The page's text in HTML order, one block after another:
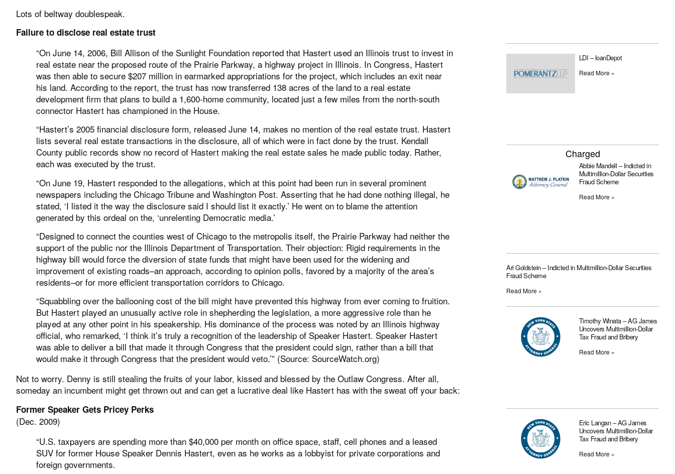
Lots of beltway doublespeak.
Failure to disclose real estate trust
“On June 14, 2006, Bill Allison of the Sunlight Foundation reported that Hastert used an Illinois trust to invest in
real estate near the proposed route of the Prairie Parkway, a highway project in Illinois. In Congress, Hastert
was then able to secure $207 million in earmarked appropriations for the project, which includes an exit near
his land. According to the report, the trust has now transferred 138 acres of the land to a real estate
development firm that plans to build a 1,600-home community, located just a few miles from the north-south
connector Hastert has championed in the House.
“Hastert’s 2005 financial disclosure form, released June 14, makes no mention of the real estate trust. Hastert
lists several real estate transactions in the disclosure, all of which were in fact done by the trust. Kendall
County public records show no record of Hastert making the real estate sales he made public today. Rather,
each was executed by the trust.
“On June 19, Hastert responded to the allegations, which at this point had been run in several prominent
newspapers including the Chicago Tribune and Washington Post. Asserting that he had done nothing illegal, he
stated, ‘I listed it the way the disclosure said I should list it exactly.’ He went on to blame the attention
generated by this ordeal on the, ‘unrelenting Democratic media.’
“Designed to connect the counties west of Chicago to the metropolis itself, the Prairie Parkway had neither the
support of the public nor the Illinois Department of Transportation. Their objection: Rigid requirements in the
highway bill would force the diversion of state funds that might have been used for the widening and
improvement of existing roads–an approach, according to opinion polls, favored by a majority of the area’s
residents–or for more efficient transportation corridors to Chicago.
“Squabbling over the ballooning cost of the bill might have prevented this highway from ever coming to fruition.
But Hastert played an unusually active role in shepherding the legislation, a more aggressive role than he
played at any other point in his speakership. His dominance of the process was noted by an Illinois highway
official, who remarked, ‘I think it’s truly a recognition of the leadership of Speaker Hastert. Speaker Hastert
was able to deliver a bill that made it through Congress that the president could sign, rather than a bill that
would make it through Congress that the president would veto.’” (Source: SourceWatch.org)
Not to worry. Denny is still stealing the fruits of your labor, kissed and blessed by the Outlaw Congress. After all,
someday an incumbent might get thrown out and can get a lucrative deal like Hastert has with the sweat off your back:
Former Speaker Gets Pricey Perks
(Dec. 2009)
“U.S. taxpayers are spending more than $40,000 per month on office space, staff, cell phones and a leased
SUV for former House Speaker Dennis Hastert, even as he works as a lobbyist for private corporations and
foreign governments.
LDI – loanDepot
Read More »
Charged
Abbie Mandell – Indicted in
Multimillion-Dollar Securities
Fraud Scheme
Read More »
Ari Goldstein – Indicted in Multimillion-Dollar Securities
Fraud Scheme
Read More »
Timothy Winata – AG James
Uncovers Multimillion-Dollar
Tax Fraud and Bribery
Read More »
Eric Langan – AG James
Uncovers Multimillion-Dollar
Tax Fraud and Bribery
Read More »